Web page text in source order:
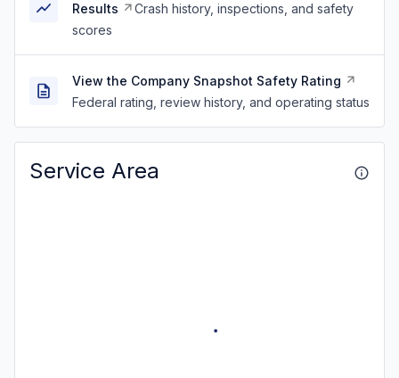
Results
Crash history, inspections, and safety
scores
View the Company Snapshot Safety Rating
Federal rating, review history, and operating status
Service Area